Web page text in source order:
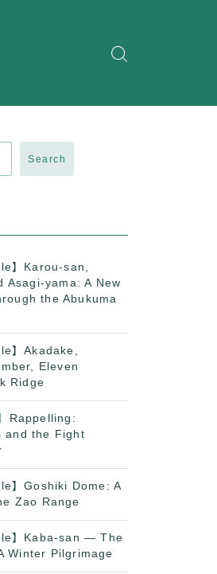
Search
】Karou-san,
Asagi-yama: A New
the Abukuma
】Akadake,
Eleven
Ridge
Rappelling:
and the Fight
】Goshiki Dome: A
Zao Range
】Kaba-san — The
Winter Pilgrimage